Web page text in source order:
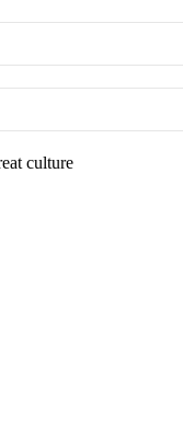
culture